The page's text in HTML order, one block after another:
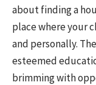
about finding a
place where your
and personally.
esteemed
brimming with